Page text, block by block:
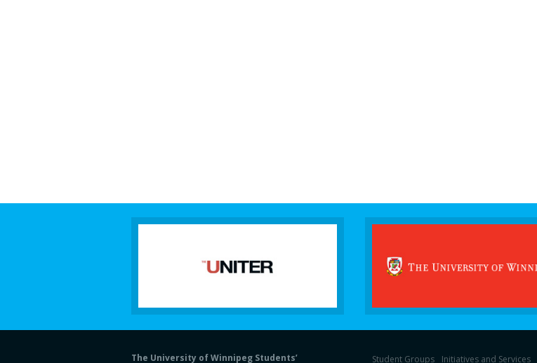
The University of Winnipeg Students’ Student Groups Initiatives and Services